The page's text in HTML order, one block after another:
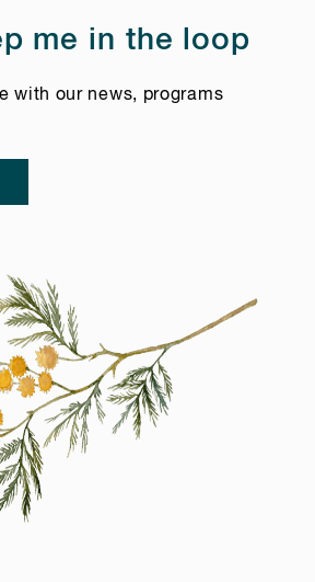
me in the loop
with our news, programs